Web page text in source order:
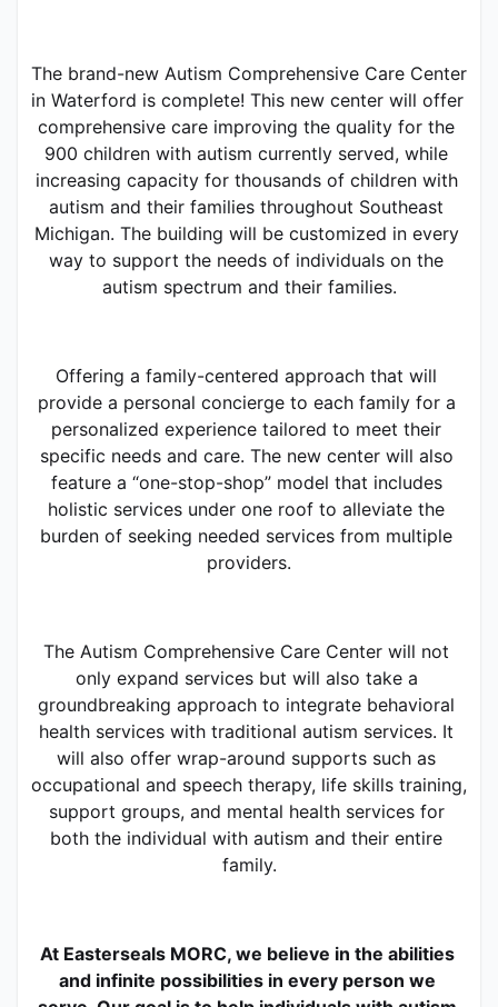
The brand-new Autism Comprehensive Care Center
in Waterford is complete! This new center will offer
comprehensive care improving the quality for the
900 children with autism currently served, while
increasing capacity for thousands of children with
autism and their families throughout Southeast
Michigan. The building will be customized in every
way to support the needs of individuals on the
autism spectrum and their families.
Offering a family-centered approach that will
provide a personal concierge to each family for a
personalized experience tailored to meet their
specific needs and care. The new center will also
feature a “one-stop-shop” model that includes
holistic services under one roof to alleviate the
burden of seeking needed services from multiple
providers.
The Autism Comprehensive Care Center will not
only expand services but will also take a
groundbreaking approach to integrate behavioral
health services with traditional autism services. It
will also offer wrap-around supports such as
occupational and speech therapy, life skills training,
support groups, and mental health services for
both the individual with autism and their entire
family.
At Easterseals MORC, we believe in the abilities
and infinite possibilities in every person we